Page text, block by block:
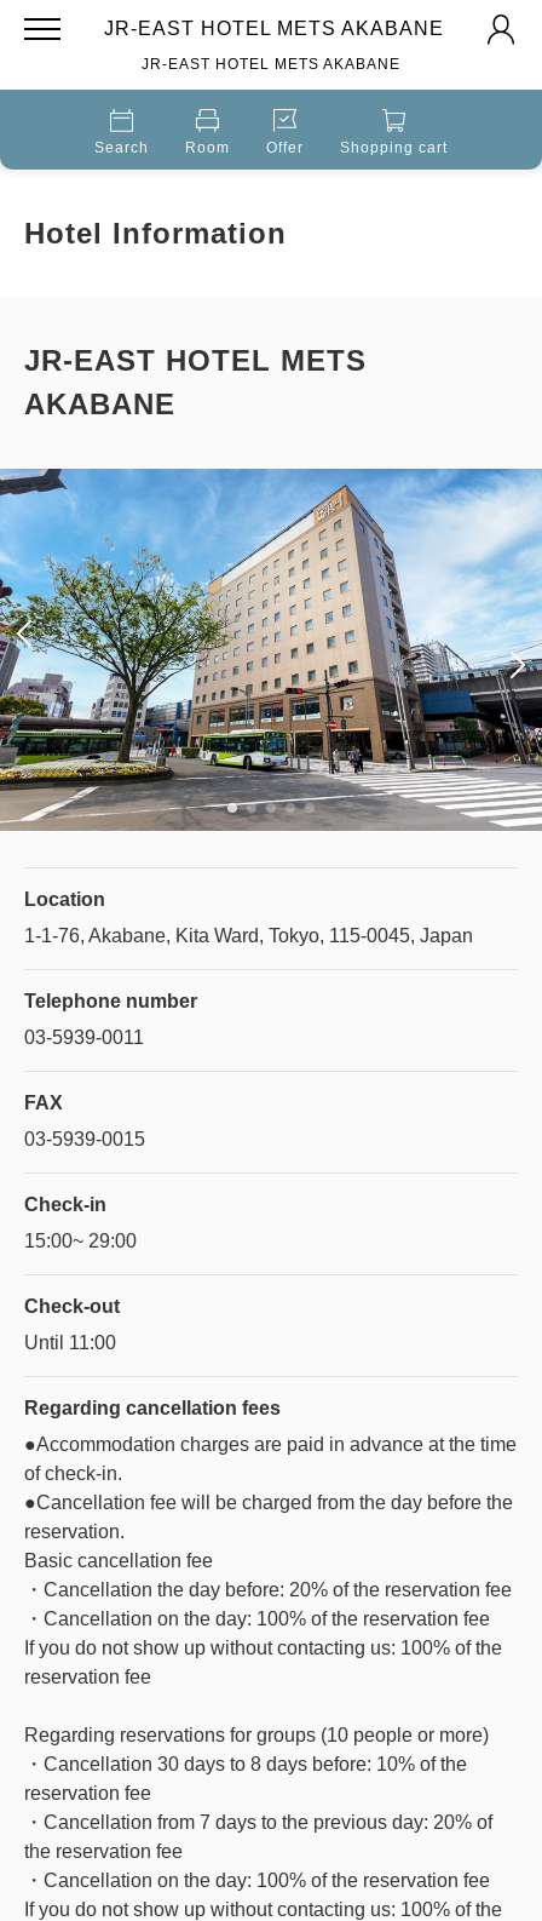
JR-EAST HOTEL METS AKABANE
JR-EAST HOTEL METS AKABANE
Search Room Offer Shopping cart
Hotel Information
JR-EAST HOTEL METS
AKABANE
Location
1-1-76, Akabane, Kita Ward, Tokyo, 115-0045, Japan
Telephone number
03-5939-0011
FAX
03-5939-0015
Check-in
15:00~ 29:00
Check-out
Until 11:00
Regarding cancellation fees
●Accommodation charges are paid in advance at the time
of check-in.
●Cancellation fee will be charged from the day before the
reservation.
Basic cancellation fee
・Cancellation the day before: 20% of the reservation fee
・Cancellation on the day: 100% of the reservation fee
If you do not show up without contacting us: 100% of the
reservation fee
Regarding reservations for groups (10 people or more)
・Cancellation 30 days to 8 days before: 10% of the
reservation fee
・Cancellation from 7 days to the previous day: 20% of
the reservation fee
・Cancellation on the day: 100% of the reservation fee
If you do not show up without contacting us: 100% of the